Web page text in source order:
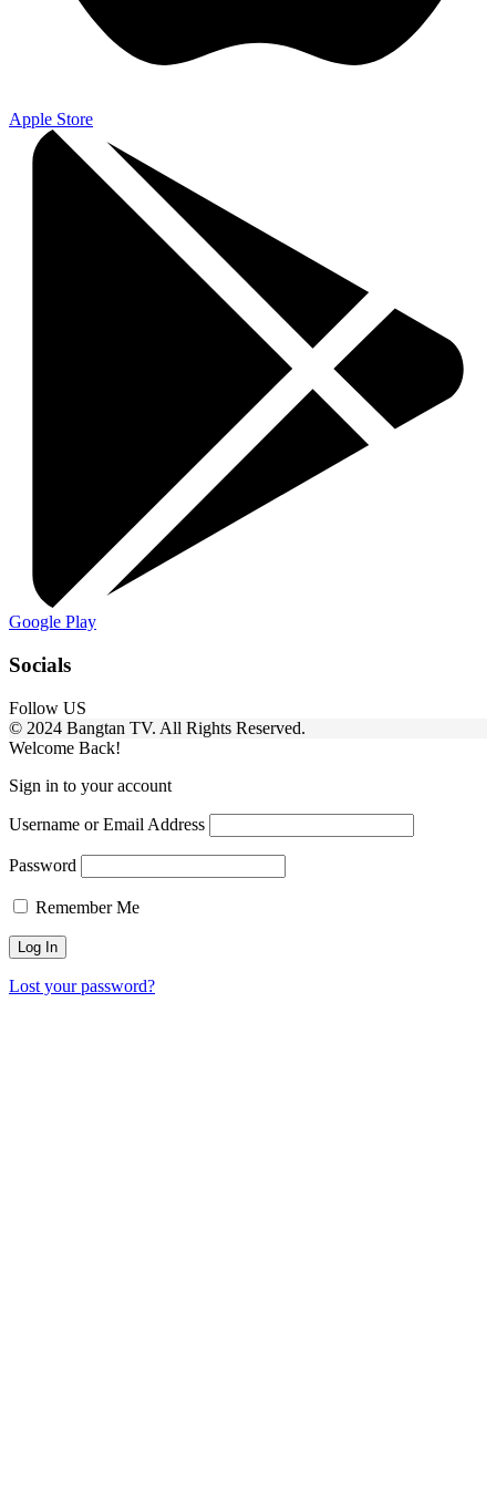
Apple Store
Google Play
Socials
Follow US
© 2024 Bangtan TV. All Rights Reserved.
Welcome Back!
Sign in to your account
Username or Email Address
Password
Remember Me
Lost your password?